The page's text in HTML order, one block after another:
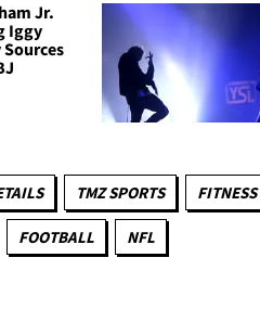
Jr.
Iggy
Sources
TMZ SPORTS
FOOTBALL NFL